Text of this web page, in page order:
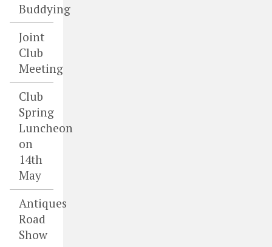
Buddying
Joint
Club
Meeting
Club
Spring
Luncheon
on
14th
May
Antiques
Road
Show